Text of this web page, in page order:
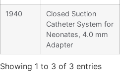
1940
Closed Suction
Catheter System for
Neonates, 4.0 mm
Adapter
Showing 1 to 3 of 3 entries